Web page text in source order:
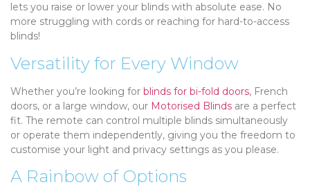
lets you raise or lower your blinds with absolute ease. No
more struggling with cords or reaching for hard-to-access
blinds!
Versatility for Every Window
Whether you’re looking for blinds for bi-fold doors, French
doors, or a large window, our Motorised Blinds are a perfect
fit. The remote can control multiple blinds simultaneously
or operate them independently, giving you the freedom to
customise your light and privacy settings as you please.
A Rainbow of Options